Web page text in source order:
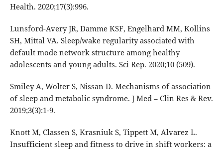
Health. 2020;17(3):996.
Lunsford-Avery JR, Damme KSF, Engelhard MM, Kollins
SH, Mittal VA. Sleep/wake regularity associated with
default mode network structure among healthy
adolescents and young adults. Sci Rep. 2020;10 (509).
Smiley A, Wolter S, Nissan D. Mechanisms of association
of sleep and metabolic syndrome. J Med – Clin Res & Rev.
2019;3(3):1-9.
Knott M, Classen S, Krasniuk S, Tippett M, Alvarez L.
Insufficient sleep and fitness to drive in shift workers: a